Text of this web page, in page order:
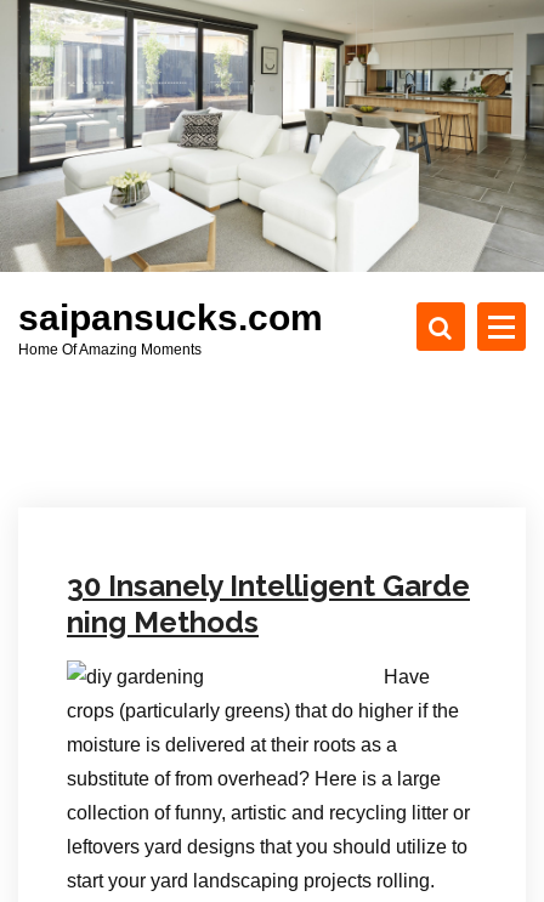
c
t
saipansucks.com
Home Of Amazing Moments
30 Insanely Intelligent Garde
ning Methods
Have
crops (particularly greens) that do higher if the
moisture is delivered at their roots as a
substitute of from overhead? Here is a large
collection of funny, artistic and recycling litter or
leftovers yard designs that you should utilize to
start your yard landscaping projects rolling.